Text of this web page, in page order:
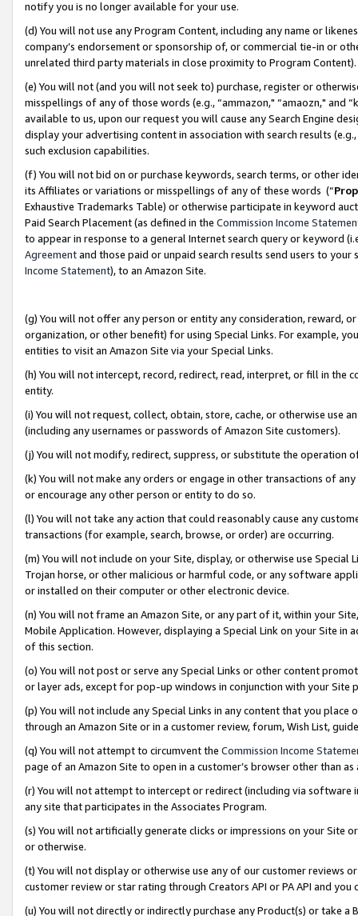
notify you is no longer available for your use.
(d) You will not use any Program Content, including any name or
company’s endorsement or sponsorship of, or commercial tie-in or
unrelated third party materials in close proximity to Program Content).
(e) You will not (and you will not seek to) purchase, register or
misspellings of any of those words (e.g., “ammazon," “amaozn," and
available to us, upon our request you will cause any Search Engine
display your advertising content in association with search results
such exclusion capabilities.
(f) You will not bid on or purchase keywords, search terms, or other
its Affiliates or variations or misspellings of any of these words (“
Exhaustive Trademarks Table) or otherwise participate in keyword
Paid Search Placement (as defined in the Commission Income
to appear in response to a general Internet search query or keyword
Agreementand those paid or unpaid search results send users to
Income Statement), to an Amazon Site.
(g) You will not offer any person or entity any consideration, reward,
organization, or other benefit) for using Special Links. For example,
entities to visit an Amazon Site via your Special Links.
(h) You will not intercept, record, redirect, read, interpret, or fill in
entity.
(i) You will not request, collect, obtain, store, cache, or otherwise use
(including any usernames or passwords of Amazon Site customers).
(j) You will not modify, redirect, suppress, or substitute the operation
(k) You will not make any orders or engage in other transactions of
or encourage any other person or entity to do so.
(l) You will not take any action that could reasonably cause any
transactions (for example, search, browse, or order) are occurring.
(m) You will not include on your Site, display, or otherwise use
Trojan horse, or other malicious or harmful code, or any software
or installed on their computer or other electronic device.
(n) You will not frame an Amazon Site, or any part of it, within your
Mobile Application. However, displaying a Special Link on your Site
of this section.
(o) You will not post or serve any Special Links or other content
or layer ads, except for pop-up windows in conjunction with your
(p) You will not include any Special Links in any content that you
through an Amazon Site or in a customer review, forum, Wish List,
(q) You will not attempt to circumvent the Commission Income
page of an Amazon Site to open in a customer’s browser other than
(r) You will not attempt to intercept or redirect (including via software
any site that participates in the Associates Program.
(s) You will not artificially generate clicks or impressions on your Site
or otherwise.
(t) You will not display or otherwise use any of our customer reviews
customer review or star rating through Creators API or PA API and
(u) You will not directly or indirectly purchase any Product(s) or take